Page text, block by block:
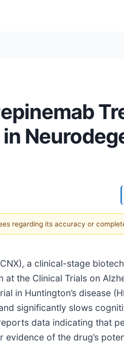
regarding its accuracy or
a clinical-stage
the Clinical Trials on
in Huntington’s disease
significantly slows
data indicating that
of the drug’s